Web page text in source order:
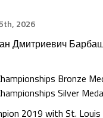
2026
Дмитриевич
Bronze
Silver
2019 with St.